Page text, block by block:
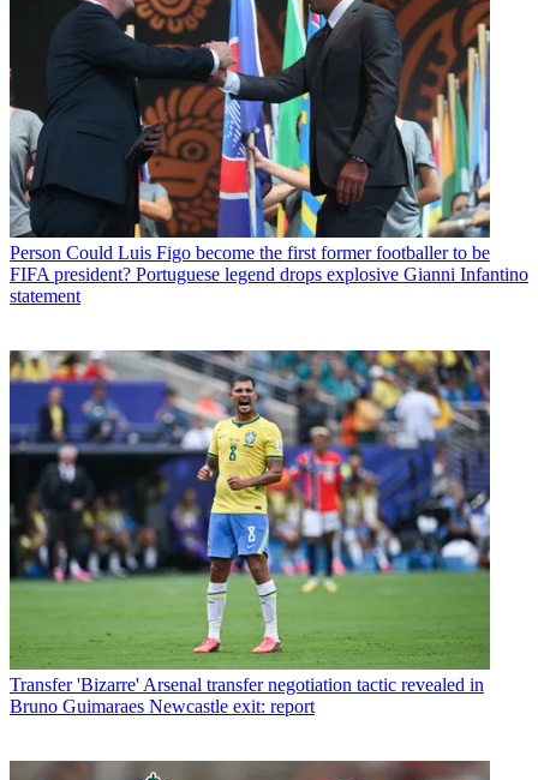
Person Could Luis Figo become the first former footballer to be
FIFA president? Portuguese legend drops explosive Gianni Infantino
statement
Transfer 'Bizarre' Arsenal transfer negotiation tactic revealed in
Bruno Guimaraes Newcastle exit: report